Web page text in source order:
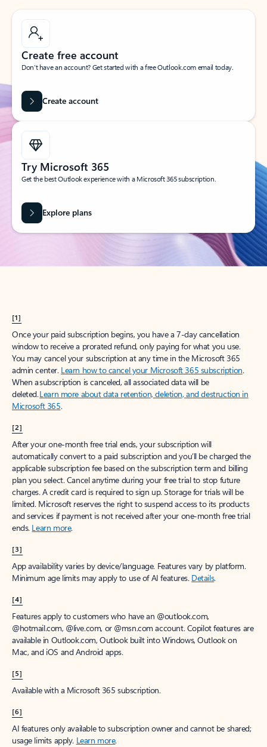
Create free account
Don’t have an account? Get started with a free Outlook.com email today.
Create account
Try Microsoft 365
Get the best Outlook experience with a Microsoft 365 subscription.
Explore plans
[1]
Once your paid subscription begins, you have a 7-day cancellation
window to receive a prorated refund, only paying for what you use.
You may cancel your subscription at any time in the Microsoft 365
admin center. Learn how to cancel your Microsoft 365 subscription.
When a subscription is canceled, all associated data will be
deleted.Learn more about data retention, deletion, and destruction in
Microsoft 365.
[2]
After your one-month free trial ends, your subscription will
automatically convert to a paid subscription and you’ll be charged the
applicable subscription fee based on the subscription term and billing
plan you select. Cancel anytime during your free trial to stop future
charges. A credit card is required to sign up. Storage for trials will be
limited. Microsoft reserves the right to suspend access to its products
and services if payment is not received after your one-month free trial
ends. Learn more.
[3]
App availability varies by device/language. Features vary by platform.
Minimum age limits may apply to use of AI features. Details.
[4]
Features apply to customers who have an @outlook.com,
@hotmail.com, @live.com, or @msn.com account. Copilot features are
available in Outlook.com, Outlook built into Windows, Outlook on
Mac, and iOS and Android apps.
[5]
Available with a Microsoft 365 subscription.
[6]
AI features only available to subscription owner and cannot be shared;
usage limits apply. Learn more.